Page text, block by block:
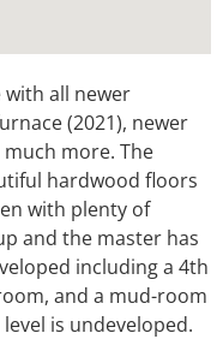
with all newer
(2021), newer
more. The
hardwood floors
with plenty of
and the master has
including a 4th
and a mud-room
is undeveloped.